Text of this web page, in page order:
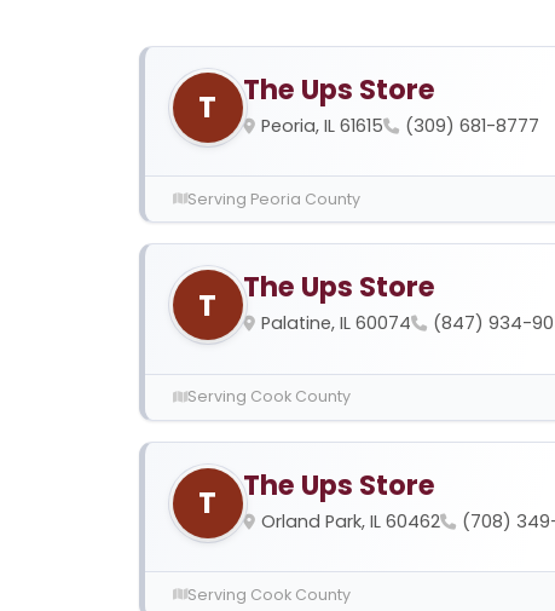
T The Ups Store
Peoria, IL 61615 (309) 681-8777
Serving Peoria County
T The Ups Store
Palatine, IL 60074 (847) 934-
Serving Cook County
T The Ups Store
Orland Park, IL 60462 (708)
Serving Cook County